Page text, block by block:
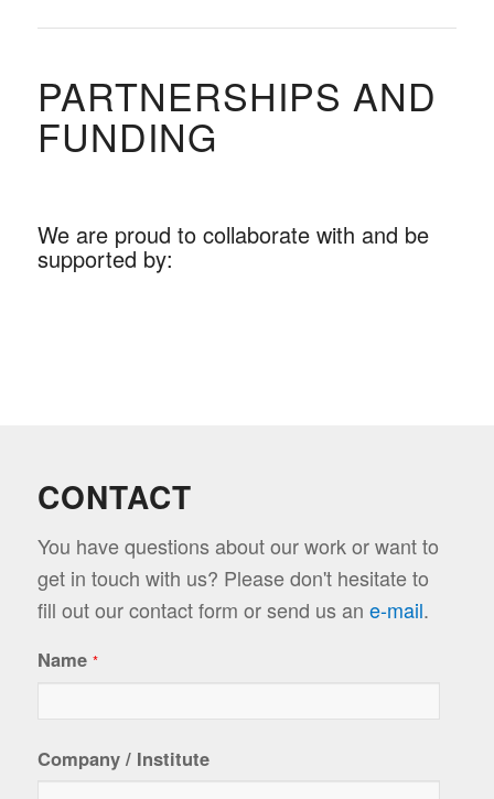
PARTNERSHIPS AND
FUNDING
We are proud to collaborate with and be
supported by:
CONTACT
You have questions about our work or want to
get in touch with us? Please don't hesitate to
fill out our contact form or send us an e-mail.
Name *
Company / Institute